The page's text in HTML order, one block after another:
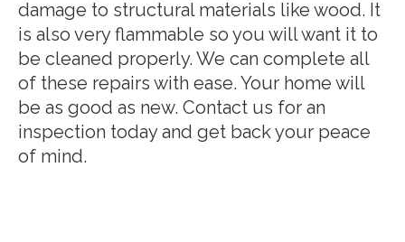
damage to structural materials like wood. It
is also very flammable so you will want it to
be cleaned properly. We can complete all
of these repairs with ease. Your home will
be as good as new. Contact us for an
inspection today and get back your peace
of mind.